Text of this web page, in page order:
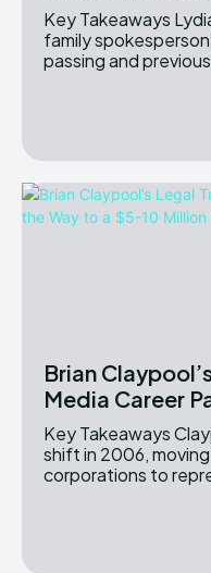
Key Takeaways Lydia Sermons served as the
family
passing and
Brian
Media Career
Key Takeaways Claypool made a pivotal career
shift in 2006,
corporations to